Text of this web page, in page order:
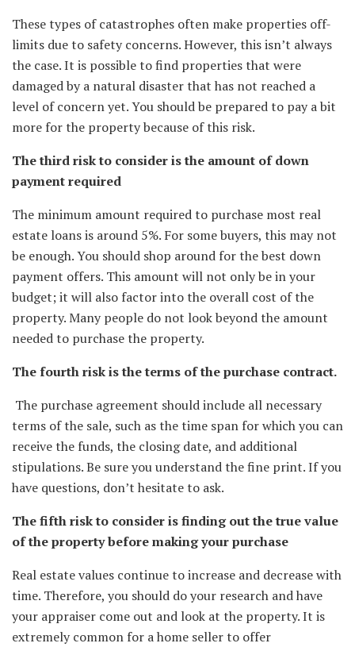
These types of catastrophes often make properties off-
limits due to safety concerns. However, this isn’t always
the case. It is possible to find properties that were
damaged by a natural disaster that has not reached a
level of concern yet. You should be prepared to pay a bit
more for the property because of this risk.
The third risk to consider is the amount of down
payment required
The minimum amount required to purchase most real
estate loans is around 5%. For some buyers, this may not
be enough. You should shop around for the best down
payment offers. This amount will not only be in your
budget; it will also factor into the overall cost of the
property. Many people do not look beyond the amount
needed to purchase the property.
The fourth risk is the terms of the purchase contract.
The purchase agreement should include all necessary
terms of the sale, such as the time span for which you can
receive the funds, the closing date, and additional
stipulations. Be sure you understand the fine print. If you
have questions, don’t hesitate to ask.
The fifth risk to consider is finding out the true value
of the property before making your purchase
Real estate values continue to increase and decrease with
time. Therefore, you should do your research and have
your appraiser come out and look at the property. It is
extremely common for a home seller to offer